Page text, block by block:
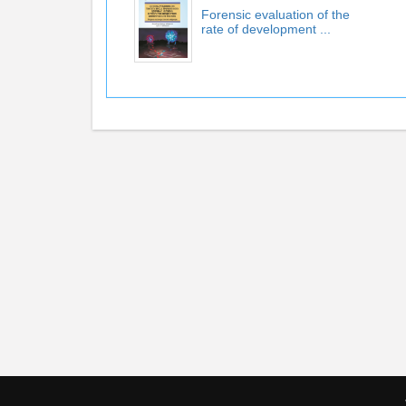
Forensic evaluation of the
rate of development ...